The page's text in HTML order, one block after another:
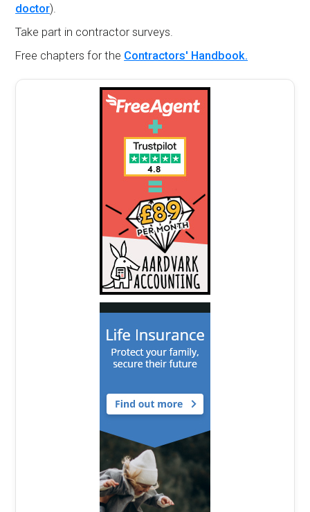
doctor).
Take part in contractor surveys.
Free chapters for the Contractors' Handbook.